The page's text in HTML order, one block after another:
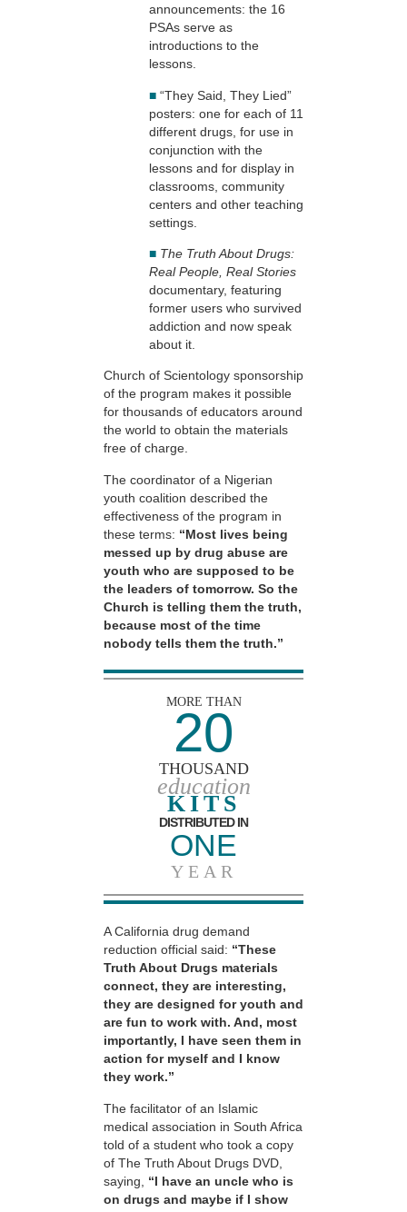
announcements: the 16
PSAs serve as
introductions to the
lessons.
■ “They Said, They Lied”
posters: one for each of 11
different drugs, for use in
conjunction with the
lessons and for display in
classrooms, community
centers and other teaching
settings.
■ The Truth About Drugs:
Real People, Real Stories
documentary, featuring
former users who survived
addiction and now speak
about it.
Church of Scientology sponsorship
of the program makes it possible
for thousands of educators around
the world to obtain the materials
free of charge.
The coordinator of a Nigerian
youth coalition described the
effectiveness of the program in
these terms: “Most lives being
messed up by drug abuse are
youth who are supposed to be
the leaders of tomorrow. So the
Church is telling them the truth,
because most of the time
nobody tells them the truth.”
MORE THAN
20
THOUSAND
education
KITS
DISTRIBUTED IN
ONE
YEAR
A California drug demand
reduction official said: “These
Truth About Drugs materials
connect, they are interesting,
they are designed for youth and
are fun to work with. And, most
importantly, I have seen them in
action for myself and I know
they work.”
The facilitator of an Islamic
medical association in South Africa
told of a student who took a copy
of The Truth About Drugs DVD,
saying, “I have an uncle who is
on drugs and maybe if I show